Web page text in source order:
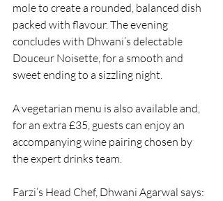
mole to create a rounded, balanced dish
packed with flavour. The evening
concludes with Dhwani’s delectable
Douceur Noisette, for a smooth and
sweet ending to a sizzling night.
A vegetarian menu is also available and,
for an extra £35, guests can enjoy an
accompanying wine pairing chosen by
the expert drinks team.
Farzi’s Head Chef, Dhwani Agarwal says: